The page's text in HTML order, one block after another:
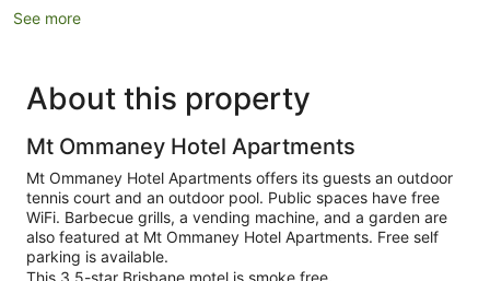
See more
About this property
Mt Ommaney Hotel Apartments
Mt Ommaney Hotel Apartments offers its guests an outdoor
tennis court and an outdoor pool. Public spaces have free
WiFi. Barbecue grills, a vending machine, and a garden are
also featured at Mt Ommaney Hotel Apartments. Free self
parking is available.
This 3.5-star Brisbane motel is smoke free.